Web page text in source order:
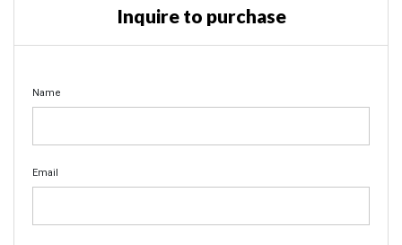
Inquire to purchase
Name
Email